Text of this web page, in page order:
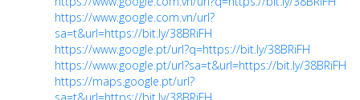
https://www.google.com.vn/url?
sa=t&url=https://bit.ly/38BRiFH
https://www.google.pt/url?q=https://bit.ly/38BRiFH
https://www.google.pt/url?sa=t&url=https://bit.ly/38BRiFH
https://maps.google.pt/url?